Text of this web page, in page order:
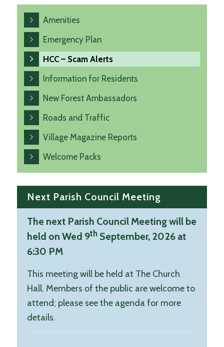
Amenities
Emergency Plan
HCC – Scam Alerts
Information for Residents
New Forest Ambassadors
Roads and Traffic
Village Magazine Reports
Welcome Packs
Next Parish Council Meeting
The next Parish Council Meeting will be
held on Wed 9th September, 2026 at
6:30 PM
This meeting will be held at The Church
Hall. Members of the public are welcome to
attend; please see the agenda for more
details.